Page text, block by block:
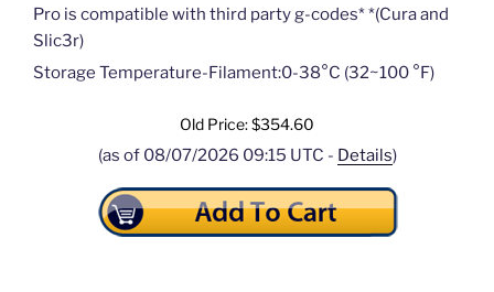
Pro is compatible with third party g-codes* *(Cura and
Slic3r)
Storage Temperature-Filament:0­-38°C (32~100 °F)
Old Price: $354.60
(as of 08/07/2026 09:15 UTC - Details)